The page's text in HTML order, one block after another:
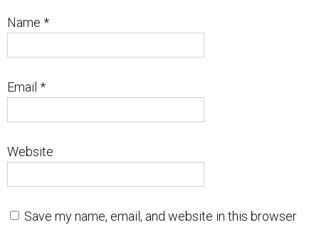
Name *
Email *
Website
Save my name, email, and website in this browser